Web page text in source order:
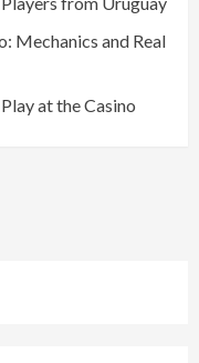
Mechanics and Real
at the Casino